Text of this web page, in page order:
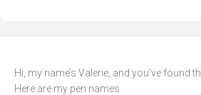
Hi, my name’s Valerie, and you’ve found
Here are my pen names